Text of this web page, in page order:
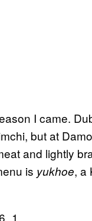
I came.
but at
and lightly
is yukhoe, a